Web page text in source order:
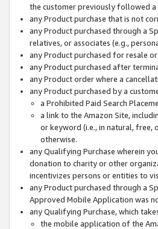
the customer previously followed a
any Product purchase that is not
any Product purchased through a
relatives, or associates (e.g.,
any Product purchased for resale
any Product purchased after
any Product order where a
any Product purchased by a
a Prohibited Paid Search
a link to the Amazon Site,
or keyword (i.e., in natural, free,
otherwise.
any Qualifying Purchase wherein
donation to charity or other
incentivizes persons or entities to
any Product purchased through a
Approved Mobile Application was
any Qualifying Purchase, which
the mobile application of the